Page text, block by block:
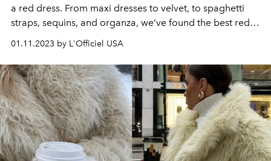
a red dress. From maxi dresses to velvet, to spaghetti
straps, sequins, and organza, we’ve found the best red
dresses to shop.
01.11.2023 by L'Officiel USA